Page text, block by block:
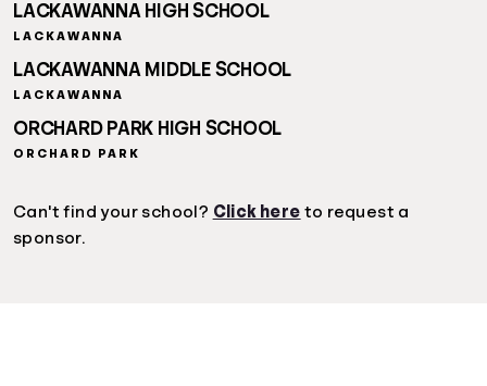
LACKAWANNA HIGH SCHOOL
LACKAWANNA
LACKAWANNA MIDDLE SCHOOL
LACKAWANNA
ORCHARD PARK HIGH SCHOOL
ORCHARD PARK
Can't find your school? Click here to request a
sponsor.